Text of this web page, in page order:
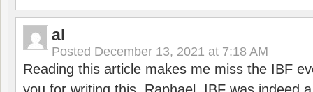
al
Posted December 13, 2021 at 7:18 AM
Reading this article makes me miss the IBF